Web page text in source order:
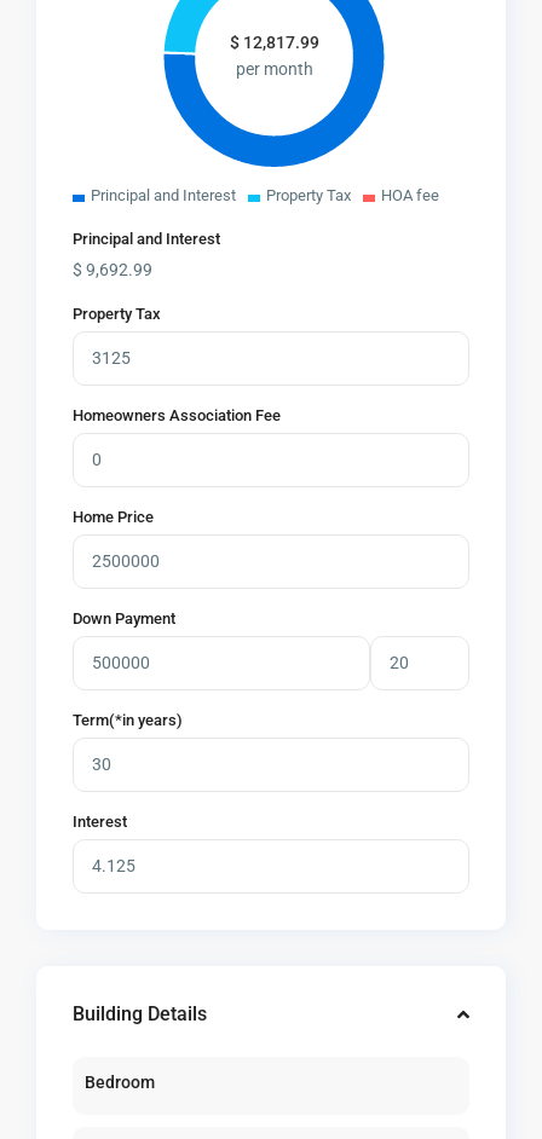
$ 12,817.99
per month
Principal and Interest Property Tax HOA fee
Principal and Interest
$9,692.99
Property Tax
Homeowners Association Fee
Home Price
Down Payment
Term(*in years)
Interest
Building Details
Bedroom